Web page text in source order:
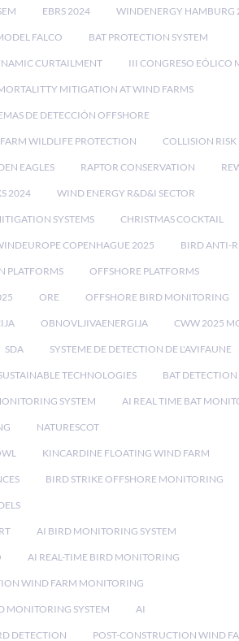
EBRS 2024 WINDENERGY HAMBURG
FALCO BAT PROTECTION SYSTEM
CURTAILMENT III CONGRESO EÓLICO
MITIGATION AT WIND FARMS
DE DETECCIÓN OFFSHORE
WILDLIFE PROTECTION COLLISION
EAGLES RAPTOR CONSERVATION
2024 WIND ENERGY R&D&I SECTOR
SYSTEMS CHRISTMAS COCKTAIL
COPENHAGUE 2025 BIRD ANTI-
PLATFORMS OFFSHORE PLATFORMS
ORE OFFSHORE BIRD MONITORING
OBNOVLJIVAENERGIJA CWW 2025
SDA SYSTEME DE DETECTION DE L'AVIFAUNE
TECHNOLOGIES BAT DETECTION
SYSTEM AI REAL TIME BAT
NATURESCOT
KINCARDINE FLOATING WIND FARM
BIRD STRIKE OFFSHORE MONITORING
AI BIRD MONITORING SYSTEM
AI REAL-TIME BIRD MONITORING
WIND FARM MONITORING
MONITORING SYSTEM AI
DETECTION POST-CONSTRUCTION WIND